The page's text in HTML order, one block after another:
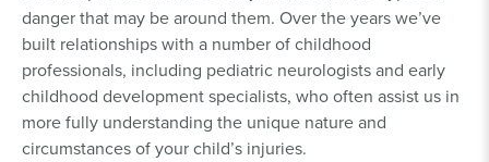
danger that may be around them. Over the years we’ve
built relationships with a number of childhood
professionals, including pediatric neurologists and early
childhood development specialists, who often assist us in
more fully understanding the unique nature and
circumstances of your child’s injuries.